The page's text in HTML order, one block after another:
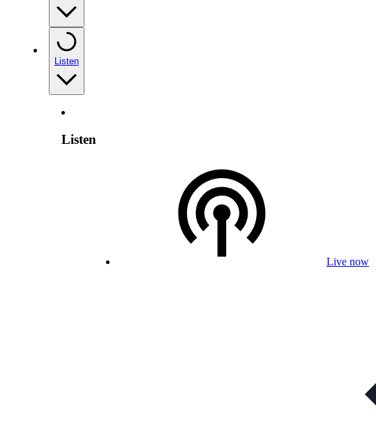
Listen
Listen
Live now